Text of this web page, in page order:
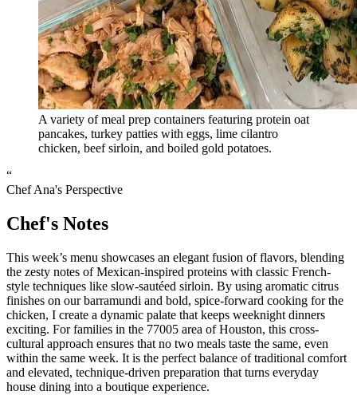
A variety of meal prep containers featuring protein oat
pancakes, turkey patties with eggs, lime cilantro
chicken, beef sirloin, and boiled gold potatoes.
“
Chef Ana's Perspective
Chef's Notes
This week’s menu showcases an elegant fusion of flavors, blending
the zesty notes of Mexican-inspired proteins with classic French-
style techniques like slow-sautéed sirloin. By using aromatic citrus
finishes on our barramundi and bold, spice-forward cooking for the
chicken, I create a dynamic palate that keeps weeknight dinners
exciting. For families in the 77005 area of Houston, this cross-
cultural approach ensures that no two meals taste the same, even
within the same week. It is the perfect balance of traditional comfort
and elevated, technique-driven preparation that turns everyday
house dining into a boutique experience.